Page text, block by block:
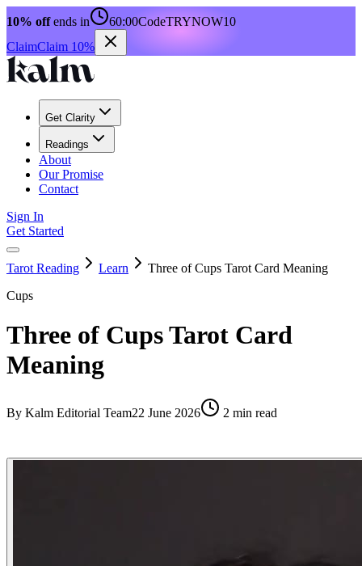
10% offends in 60:00CodeTRYNOW10
ClaimClaim 10%
Get Clarity
Readings
About
Our Promise
Contact
Sign In
Get Started
Tarot Reading Learn
Three of Cups Tarot Card Meaning
Cups
Three of Cups Tarot Card
Meaning
By Kalm Editorial Team22 June 2026 2 min read